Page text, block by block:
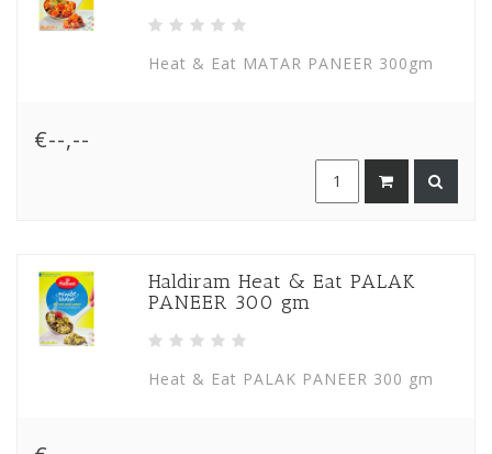
Heat & Eat MATAR PANEER 300gm
€--,--
Haldiram Heat & Eat PALAK
PANEER 300 gm
Heat & Eat PALAK PANEER 300 gm